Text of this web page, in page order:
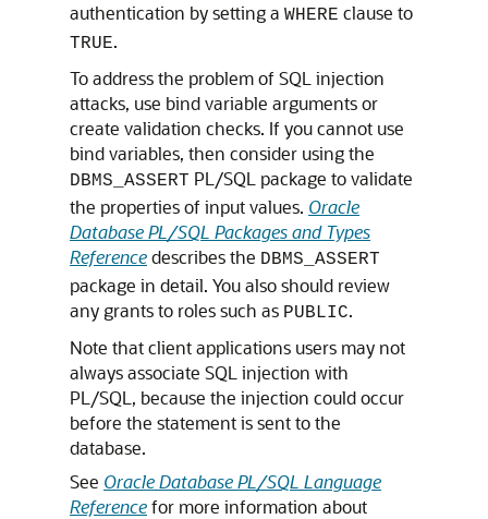
authentication by setting a WHERE clause to
TRUE.
To address the problem of SQL injection
attacks, use bind variable arguments or
create validation checks. If you cannot use
bind variables, then consider using the
DBMS_ASSERT PL/SQL package to validate
the properties of input values. Oracle
Database PL/SQL Packages and Types
Referencedescribes the DBMS_ASSERT
package in detail. You also should review
any grants to roles such as PUBLIC.
Note that client applications users may not
always associate SQL injection with
PL/SQL, because the injection could occur
before the statement is sent to the
database.
See Oracle Database PL/SQL Language
Referencefor more information about